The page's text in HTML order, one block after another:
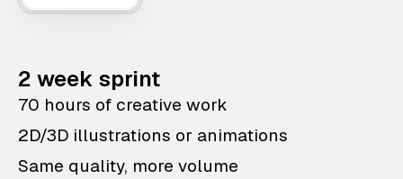
2 week sprint
70 hours of creative work
2D/3D illustrations or animations
Same quality, more volume